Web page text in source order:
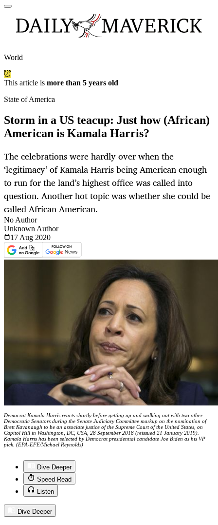
World
This article is more than 5 years old
State of America
Storm in a US teacup: Just how (African)
American is Kamala Harris?
The celebrations were hardly over when the
‘legitimacy’ of Kamala Harris being American enough
to run for the land’s highest office was called into
question. Another hot topic was whether she could be
called African American.
No Author
Unknown Author
17 Aug 2020
Democrat Kamala Harris reacts shortly before getting up and walking out with two other
Democratic Senators during the Senate Judiciary Committee markup on the nomination of
Brett Kavanaugh to be an associate justice of the Supreme Court of the United States, on
Capitol Hill in Washington, DC, USA, 28 September 2018 (reissued 21 January 2019).
Kamala Harris has been selected by Democrat presidential candidate Joe Biden as his VP
pick. (EPA-EFE/Michael Reynolds)
Dive Deeper
Speed Read
Listen
Dive Deeper